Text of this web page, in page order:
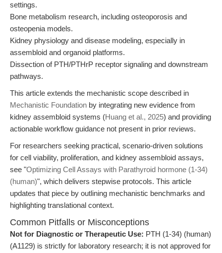
settings.
Bone metabolism research, including osteoporosis and
osteopenia models.
Kidney physiology and disease modeling, especially in
assembloid and organoid platforms.
Dissection of PTH/PTHrP receptor signaling and downstream
pathways.
This article extends the mechanistic scope described in
Mechanistic Foundation by integrating new evidence from
kidney assembloid systems (Huang et al., 2025) and providing
actionable workflow guidance not present in prior reviews.
For researchers seeking practical, scenario-driven solutions
for cell viability, proliferation, and kidney assembloid assays,
see "Optimizing Cell Assays with Parathyroid hormone (1-34)
(human)", which delivers stepwise protocols. This article
updates that piece by outlining mechanistic benchmarks and
highlighting translational context.
Common Pitfalls or Misconceptions
Not for Diagnostic or Therapeutic Use: PTH (1-34) (human)
(A1129) is strictly for laboratory research; it is not approved for